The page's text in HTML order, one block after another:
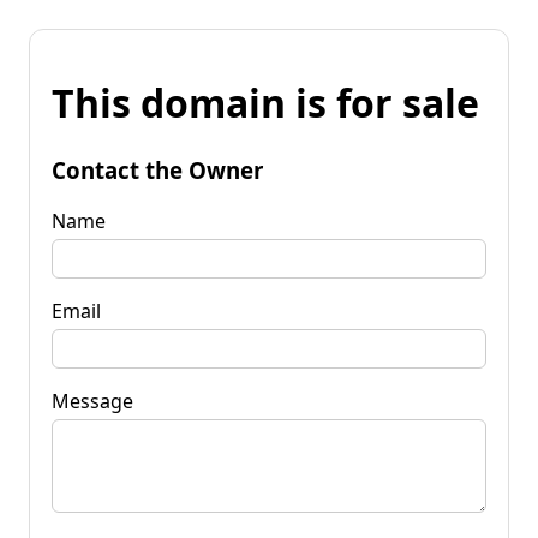
This domain is for sale
Contact the Owner
Name
Email
Message